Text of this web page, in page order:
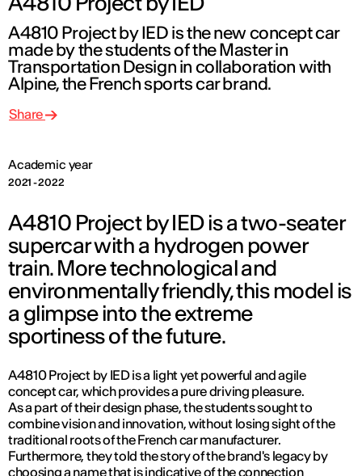
A4810 Project by IED is the new concept car
made by the students of the Master in
Transportation Design in collaboration with
Alpine, the French sports car brand.
Academic year
2021 - 2022
Share
A4810 Project by IED is a two-seater
supercar with a hydrogen power
train. More technological and
environmentally friendly, this model is
a glimpse into the extreme
sportiness of the future.
A4810 Project by IED is a light yet powerful and agile
concept car, which provides a pure driving pleasure.
As a part of their design phase, the students sought to
combine vision and innovation, without losing sight of the
traditional roots of the French car manufacturer.
Furthermore, they told the story of the brand's legacy by
choosing a name that is indicative of the connection